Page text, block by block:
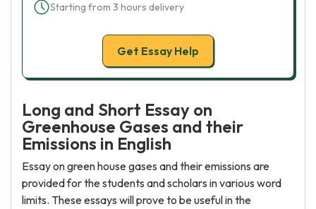
Starting from 3 hours delivery
Get Essay Help
Long and Short Essay on
Greenhouse Gases and their
Emissions in English
Essay on green house gases and their emissions are
provided for the students and scholars in various word
limits. These essays will prove to be useful in the